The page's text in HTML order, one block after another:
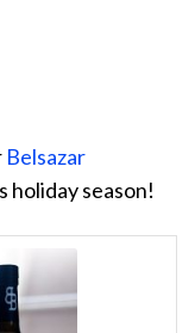
Belsazar
holiday season!